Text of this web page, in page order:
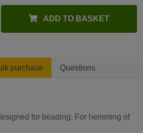
ADD TO BASKET
purchase Questions
for beading. For hemming of